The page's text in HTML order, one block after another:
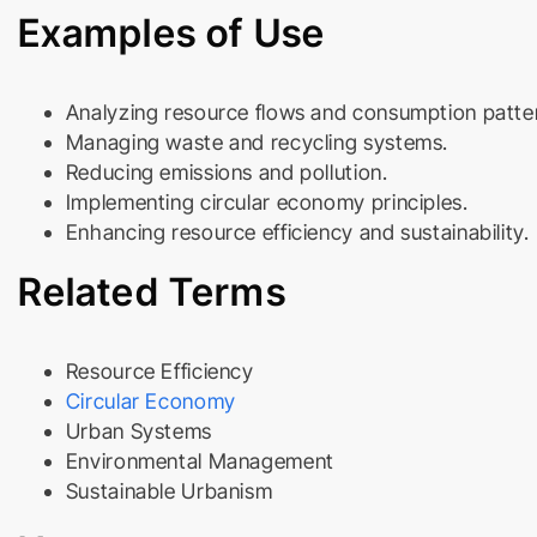
Examples of Use
Analyzing resource flows and consumption
Managing waste and recycling systems.
Reducing emissions and pollution.
Implementing circular economy principles.
Enhancing resource efficiency and sustainability.
Related Terms
Resource Efficiency
Circular Economy
Urban Systems
Environmental Management
Sustainable Urbanism